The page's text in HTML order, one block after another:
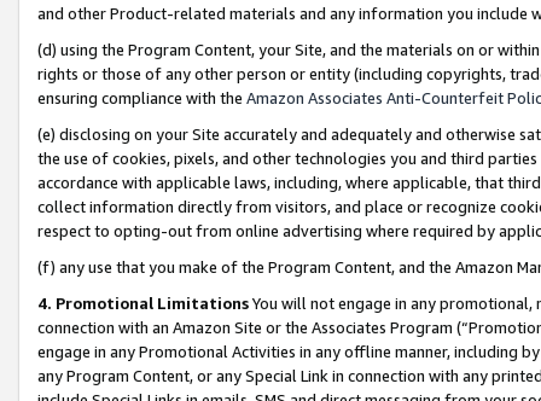
and other Product-related materials and any information you include
(d) using the Program Content, your Site, and the materials on or
rights or those of any other person or entity (including copyrights,
ensuring compliance with the Amazon Associates Anti-Counterfeit
(e) disclosing on your Site accurately and adequately and otherwise
the use of cookies, pixels, and other technologies you and third
accordance with applicable laws, including, where applicable, that
collect information directly from visitors, and place or recognize
respect to opting-out from online advertising where required by
(f) any use that you make of the Program Content, and the Amazon
4. Promotional LimitationsYou will not engage in any
connection with an Amazon Site or the Associates Program
engage in any Promotional Activities in any offline manner, including
any Program Content, or any Special Link in connection with any